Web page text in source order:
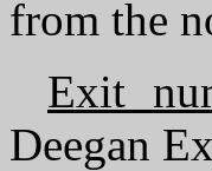
from the
Exit
Deegan